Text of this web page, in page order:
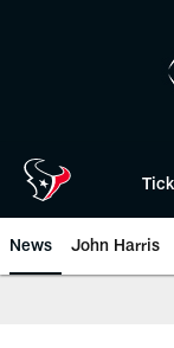
News John Harris